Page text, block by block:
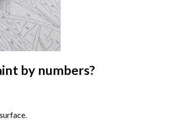
by numbers?